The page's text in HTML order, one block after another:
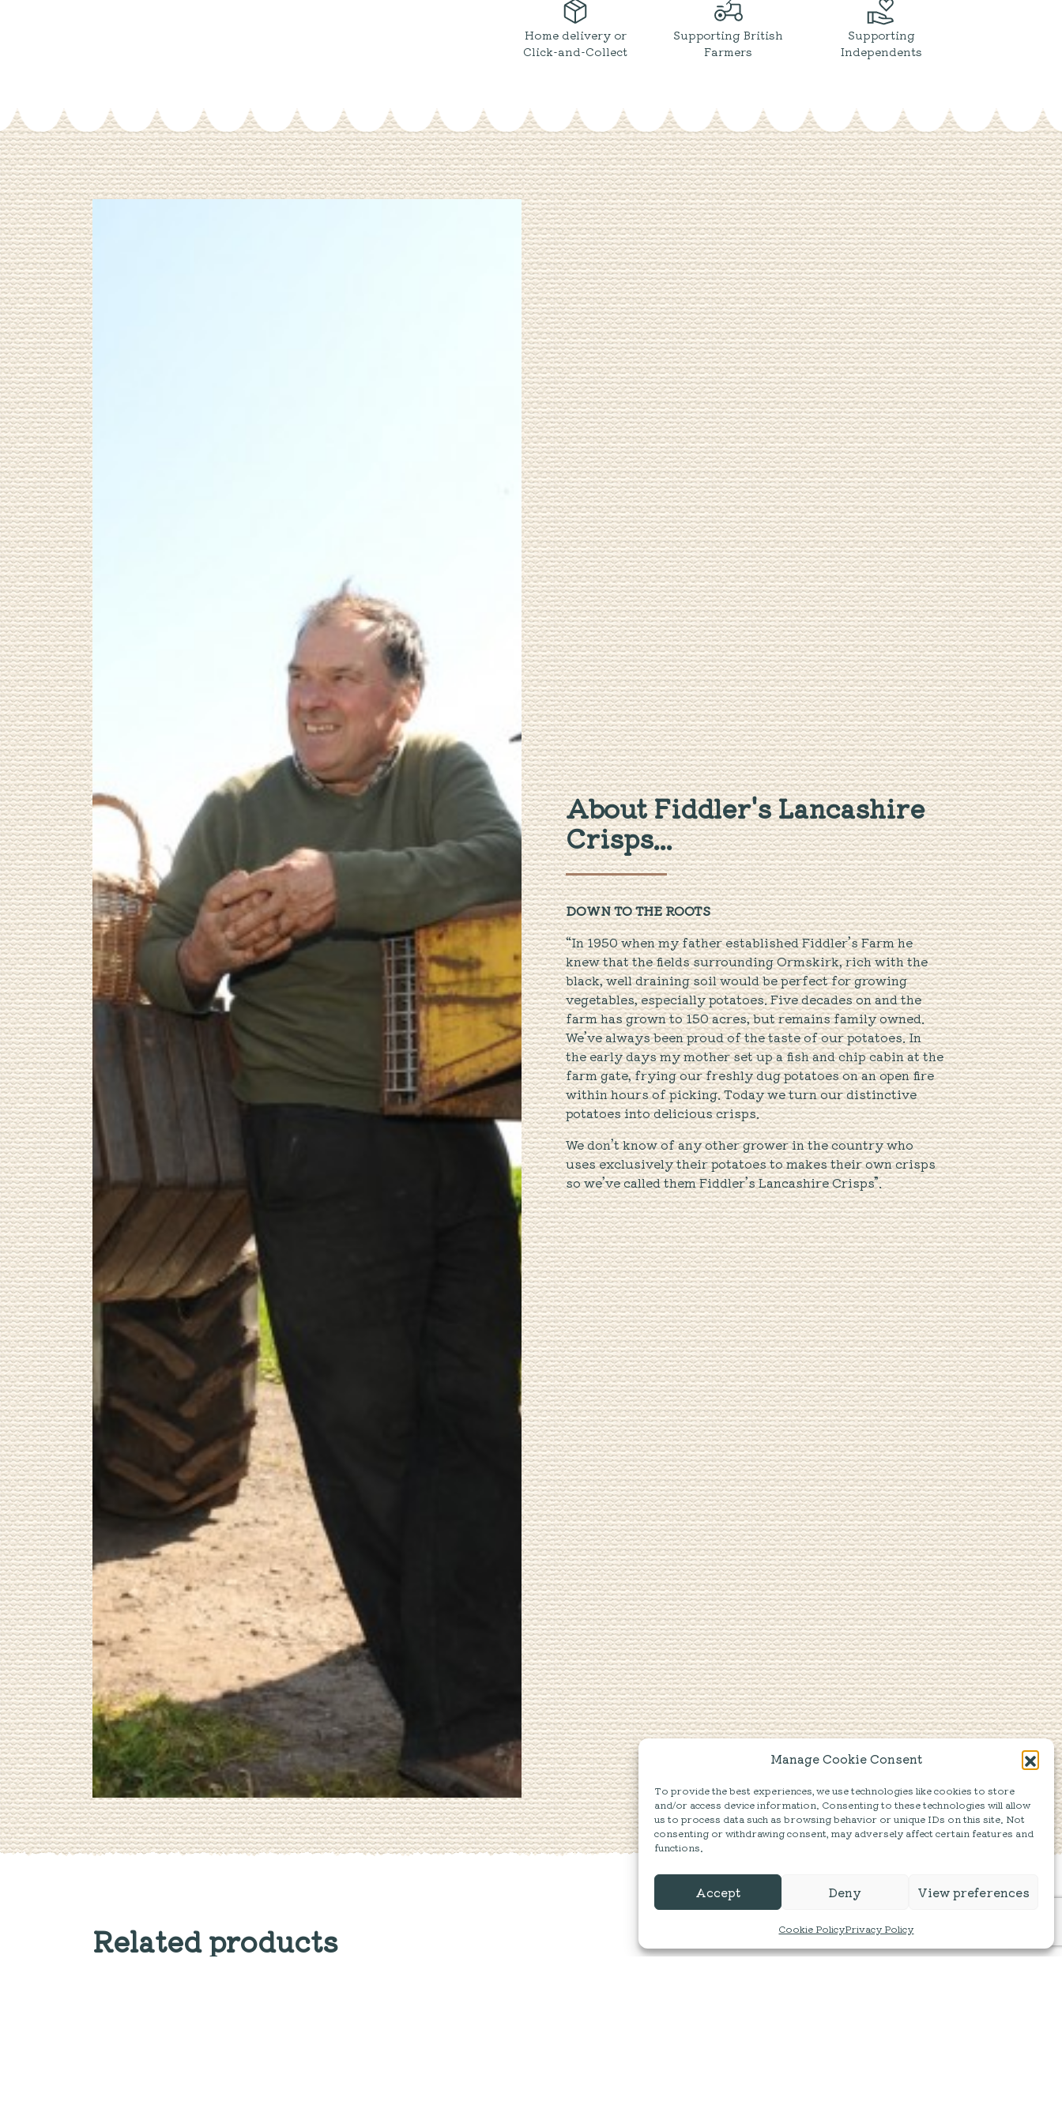
Manage Cookie Consent
To provide the best experiences, we use technologies like cookies to store
and/or access device information. Consenting to these technologies will allow
us to process data such as browsing behavior or unique IDs on this site. Not
consenting or withdrawing consent, may adversely affect certain features and
functions.
Accept Deny View preferences
Cookie PolicyPrivacy Policy
Cracked
Black
Home delivery or
Click-and-Collect
Supporting British
Farmers
Supporting
Independents
About Fiddler's Lancashire
Crisps...
DOWN TO THE ROOTS
“In 1950 when my father established Fiddler’s Farm he
knew that the fields surrounding Ormskirk, rich with the
black, well draining soil would be perfect for growing
vegetables, especially potatoes. Five decades on and the
farm has grown to 150 acres, but remains family owned.
We’ve always been proud of the taste of our potatoes. In
the early days my mother set up a fish and chip cabin at the
farm gate, frying our freshly dug potatoes on an open fire
within hours of picking. Today we turn our distinctive
potatoes into delicious crisps.
We don’t know of any other grower in the country who
uses exclusively their potatoes to makes their own crisps
so we’ve called them Fiddler’s Lancashire Crisps”.
Related products